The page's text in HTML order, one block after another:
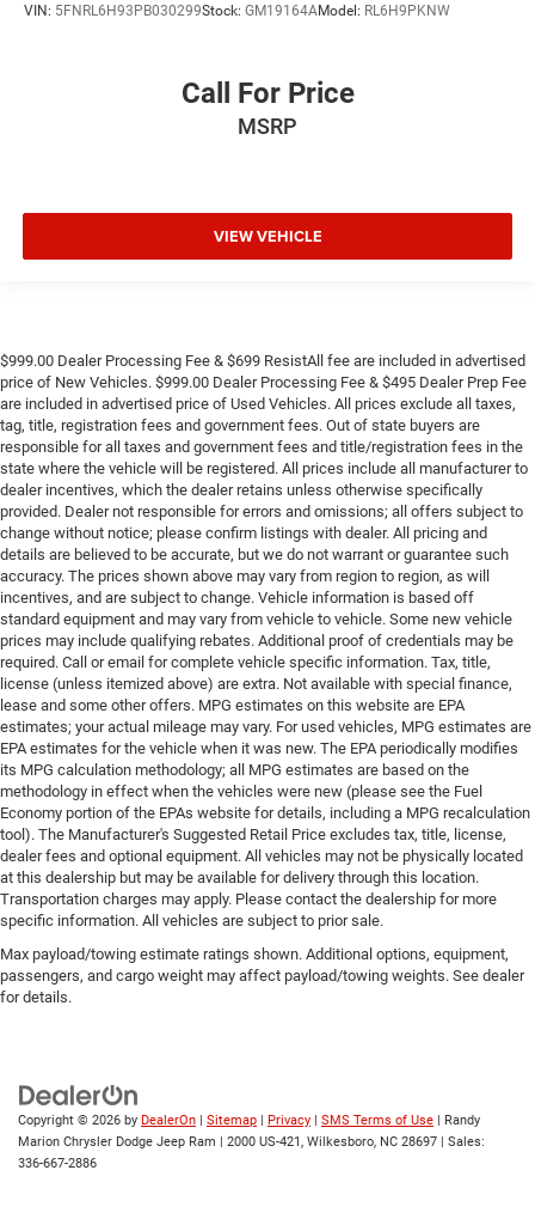
VIN: 5FNRL6H93PB030299Stock: GM19164AModel: RL6H9PKNW
Call For Price
MSRP
VIEW VEHICLE
$999.00 Dealer Processing Fee & $699 ResistAll fee are included in advertised
price of New Vehicles. $999.00 Dealer Processing Fee & $495 Dealer Prep Fee
are included in advertised price of Used Vehicles. All prices exclude all taxes,
tag, title, registration fees and government fees. Out of state buyers are
responsible for all taxes and government fees and title/registration fees in the
state where the vehicle will be registered. All prices include all manufacturer to
dealer incentives, which the dealer retains unless otherwise specifically
provided. Dealer not responsible for errors and omissions; all offers subject to
change without notice; please confirm listings with dealer. All pricing and
details are believed to be accurate, but we do not warrant or guarantee such
accuracy. The prices shown above may vary from region to region, as will
incentives, and are subject to change. Vehicle information is based off
standard equipment and may vary from vehicle to vehicle. Some new vehicle
prices may include qualifying rebates. Additional proof of credentials may be
required. Call or email for complete vehicle specific information. Tax, title,
license (unless itemized above) are extra. Not available with special finance,
lease and some other offers. MPG estimates on this website are EPA
estimates; your actual mileage may vary. For used vehicles, MPG estimates are
EPA estimates for the vehicle when it was new. The EPA periodically modifies
its MPG calculation methodology; all MPG estimates are based on the
methodology in effect when the vehicles were new (please see the Fuel
Economy portion of the EPAs website for details, including a MPG recalculation
tool). The Manufacturer's Suggested Retail Price excludes tax, title, license,
dealer fees and optional equipment. All vehicles may not be physically located
at this dealership but may be available for delivery through this location.
Transportation charges may apply. Please contact the dealership for more
specific information. All vehicles are subject to prior sale.
Max payload/towing estimate ratings shown. Additional options, equipment,
passengers, and cargo weight may affect payload/towing weights. See dealer
for details.
Copyright © 2026 by DealerOn Sitemap Privacy SMS Terms of Use | Randy
Marion Chrysler Dodge Jeep Ram
2000 US-421, Wilkesboro, NC 28697 | Sales:
336-667-2886